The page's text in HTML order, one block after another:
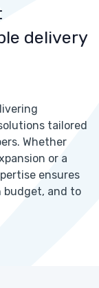
delivery
tailored
Whether
or a
ensures
budget, and to